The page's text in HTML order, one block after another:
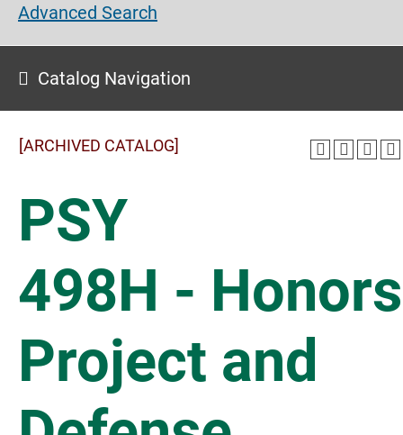
Advanced Search
Catalog Navigation
[ARCHIVED CATALOG]
PSY
498H - Honors
Project and